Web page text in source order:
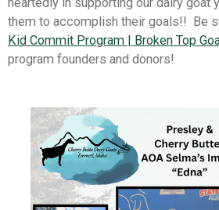
them to accomplish their goals!! Be
Kid Commit Program | Broken Top
program founders and donors!